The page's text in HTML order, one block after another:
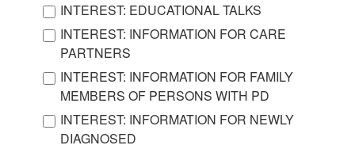
INTEREST: EDUCATIONAL TALKS
INTEREST: INFORMATION FOR CARE
PARTNERS
INTEREST: INFORMATION FOR FAMILY
MEMBERS OF PERSONS WITH PD
INTEREST: INFORMATION FOR NEWLY
DIAGNOSED